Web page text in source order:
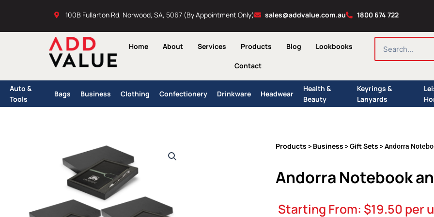
100B Fullarton Rd, Norwood, SA, 5067 (By Appointment Only) sales@addvalue.com.au 1800 674 722
Home About Services Products Blog Lookbooks
Contact
SEARCH
Auto &
Tools
Bags Business Clothing Confectionery Drinkware Headwear
Health &
Beauty
Keyrings &
Lanyards
Products > Business >Gift Sets > Andorra
Andorra Notebook
Starting From: $19.50 per